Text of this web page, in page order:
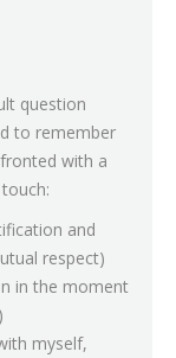
question
to remember
with a
and
respect)
in the moment
myself,